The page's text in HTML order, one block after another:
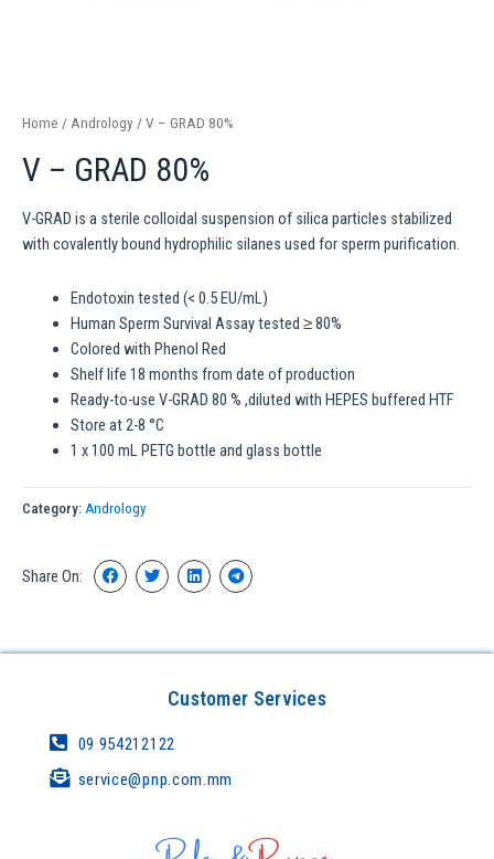
Home / Andrology / V – GRAD 80%
V – GRAD 80%
V-GRAD is a sterile colloidal suspension of silica particles stabilized
with covalently bound hydrophilic silanes used for sperm purification.
Endotoxin tested (< 0.5 EU/mL)
Human Sperm Survival Assay tested ≥ 80%
Colored with Phenol Red
Shelf life 18 months from date of production
Ready-to-use V-GRAD 80 % ,diluted with HEPES buffered HTF
Store at 2-8 °C
1 x 100 mL PETG bottle and glass bottle
Category: Andrology
Share On:
Customer Services
09 954212122
service@pnp.com.mm